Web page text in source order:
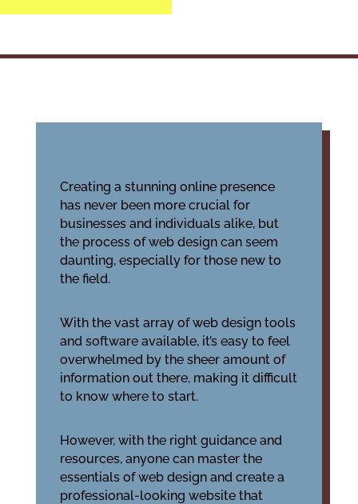
Creating a stunning online presence
has never been more crucial for
businesses and individuals alike, but
the process of web design can seem
daunting, especially for those new to
the field.
With the vast array of web design tools
and software available, it’s easy to feel
overwhelmed by the sheer amount of
information out there, making it difficult
to know where to start.
However, with the right guidance and
resources, anyone can master the
essentials of web design and create a
professional-looking website that